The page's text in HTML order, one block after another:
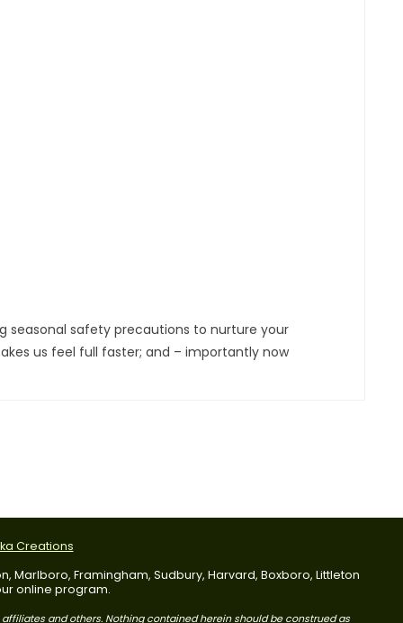
seasonal safety precautions to nurture your
us feel full faster; and – importantly now
Creations
Marlboro, Framingham, Sudbury, Harvard, Boxboro, Littleton
online program.
and others. Nothing contained herein should be construed as